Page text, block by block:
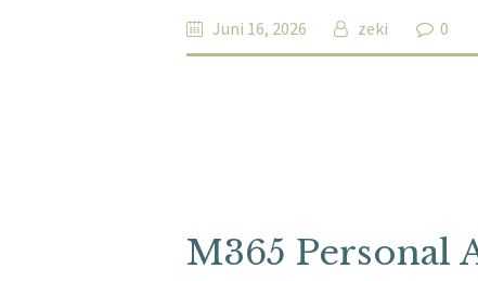
Juni 16, 2026 zeki 0
M365 Personal